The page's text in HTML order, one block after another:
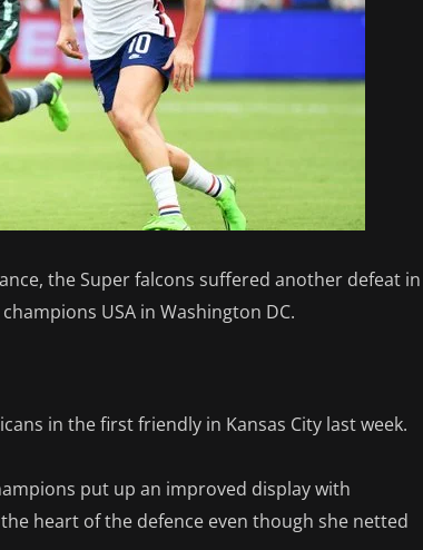
the Super falcons suffered another defeat in
USA in Washington DC.
in the first friendly in Kansas City last week.
put up an improved display with
heart of the defence even though she netted